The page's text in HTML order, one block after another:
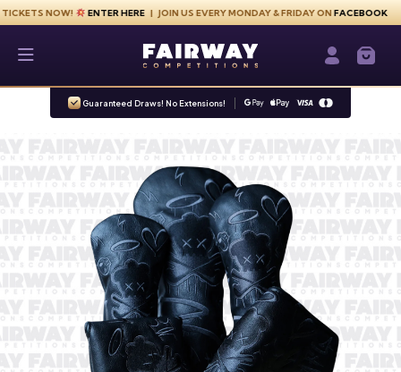
Skip to content
NOW! ENTER HERE| JOIN US EVERY MONDAY & FRIDAY ONFACEBOOK
Fairway Competitions Login /
Guaranteed Draws! No Extensions!